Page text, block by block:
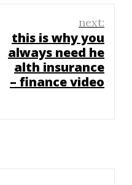
next:
this is why you
always need he
alth insurance
– finance video